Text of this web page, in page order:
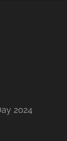
2024